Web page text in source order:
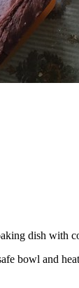
dish with
bowl and